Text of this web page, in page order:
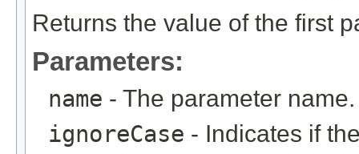
Returns the value of the first
Parameters:
name - The parameter name.
ignoreCase - Indicates if